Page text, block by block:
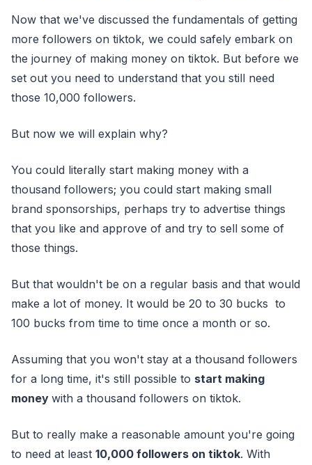
Now that we've discussed the fundamentals of getting
more followers on tiktok, we could safely embark on
the journey of making money on tiktok. But before we
set out you need to understand that you still need
those 10,000 followers.
But now we will explain why?
You could literally start making money with a
thousand followers; you could start making small
brand sponsorships, perhaps try to advertise things
that you like and approve of and try to sell some of
those things.
But that wouldn't be on a regular basis and that would
make a lot of money. It would be 20 to 30 bucks to
100 bucks from time to time once a month or so.
Assuming that you won't stay at a thousand followers
for a long time, it's still possible to start making
money with a thousand followers on tiktok.
But to really make a reasonable amount you're going
to need at least 10,000 followers on tiktok. With